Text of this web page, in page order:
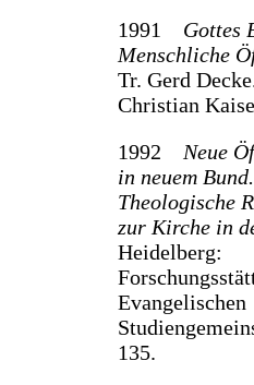
1991 Gottes
Menschliche
Tr. Gerd
Christian
1992 Neue
in neuem Bund.
Theologische
zur Kirche in
Heidelberg:
Evangelischen
135.